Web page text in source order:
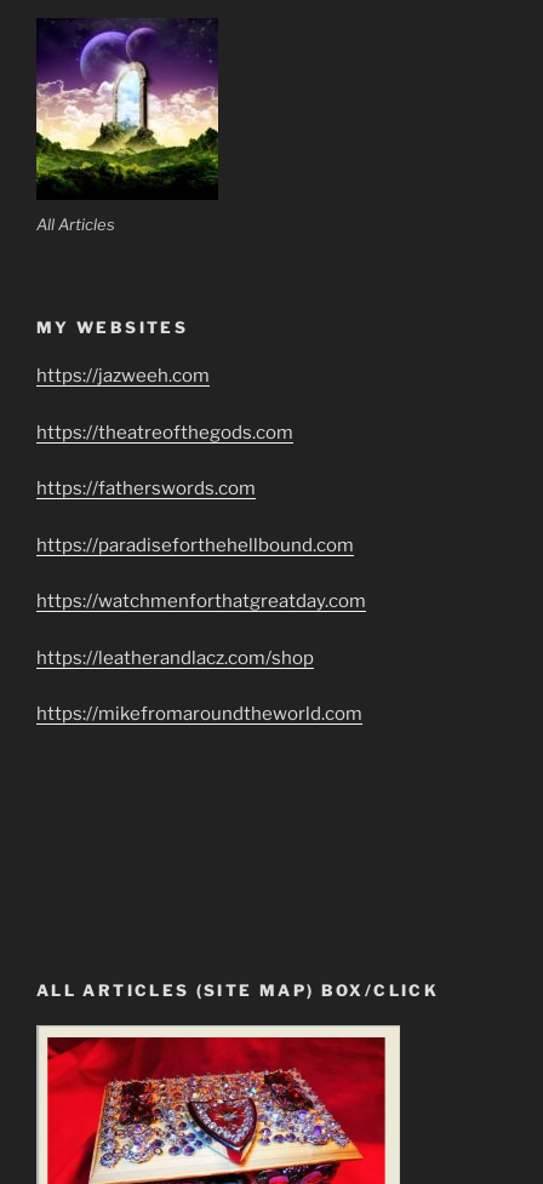
All Articles
MY WEBSITES
https://jazweeh.com
https://theatreofthegods.com
https://fatherswords.com
https://paradiseforthehellbound.com
https://watchmenforthatgreatday.com
https://leatherandlacz.com/shop
https://mikefromaroundtheworld.com
ALL ARTICLES (SITE MAP) BOX/CLICK